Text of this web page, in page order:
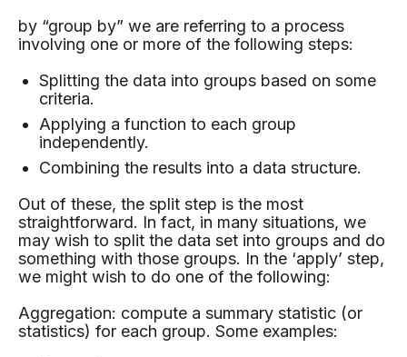
by “group by” we are referring to a process
involving one or more of the following steps:
Splitting the data into groups based on some
criteria.
Applying a function to each group
independently.
Combining the results into a data structure.
Out of these, the split step is the most
straightforward. In fact, in many situations, we
may wish to split the data set into groups and do
something with those groups. In the ‘apply’ step,
we might wish to do one of the following:
Aggregation: compute a summary statistic (or
statistics) for each group. Some examples: